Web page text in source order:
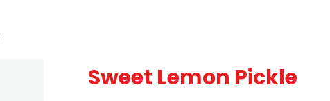
Sweet Lemon Pickle